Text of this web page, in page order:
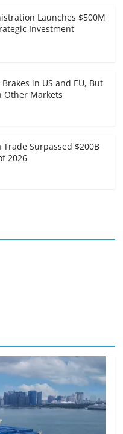
Launches $500M
Investment
Brakes in US and EU, But
Other Markets
Trade Surpassed $200B
2026